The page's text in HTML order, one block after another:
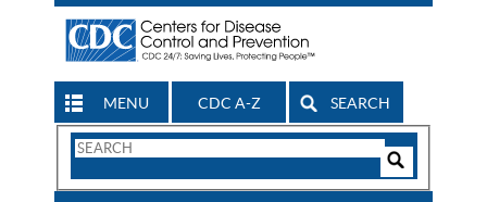
MENU CDC A-Z SEARCH
Search